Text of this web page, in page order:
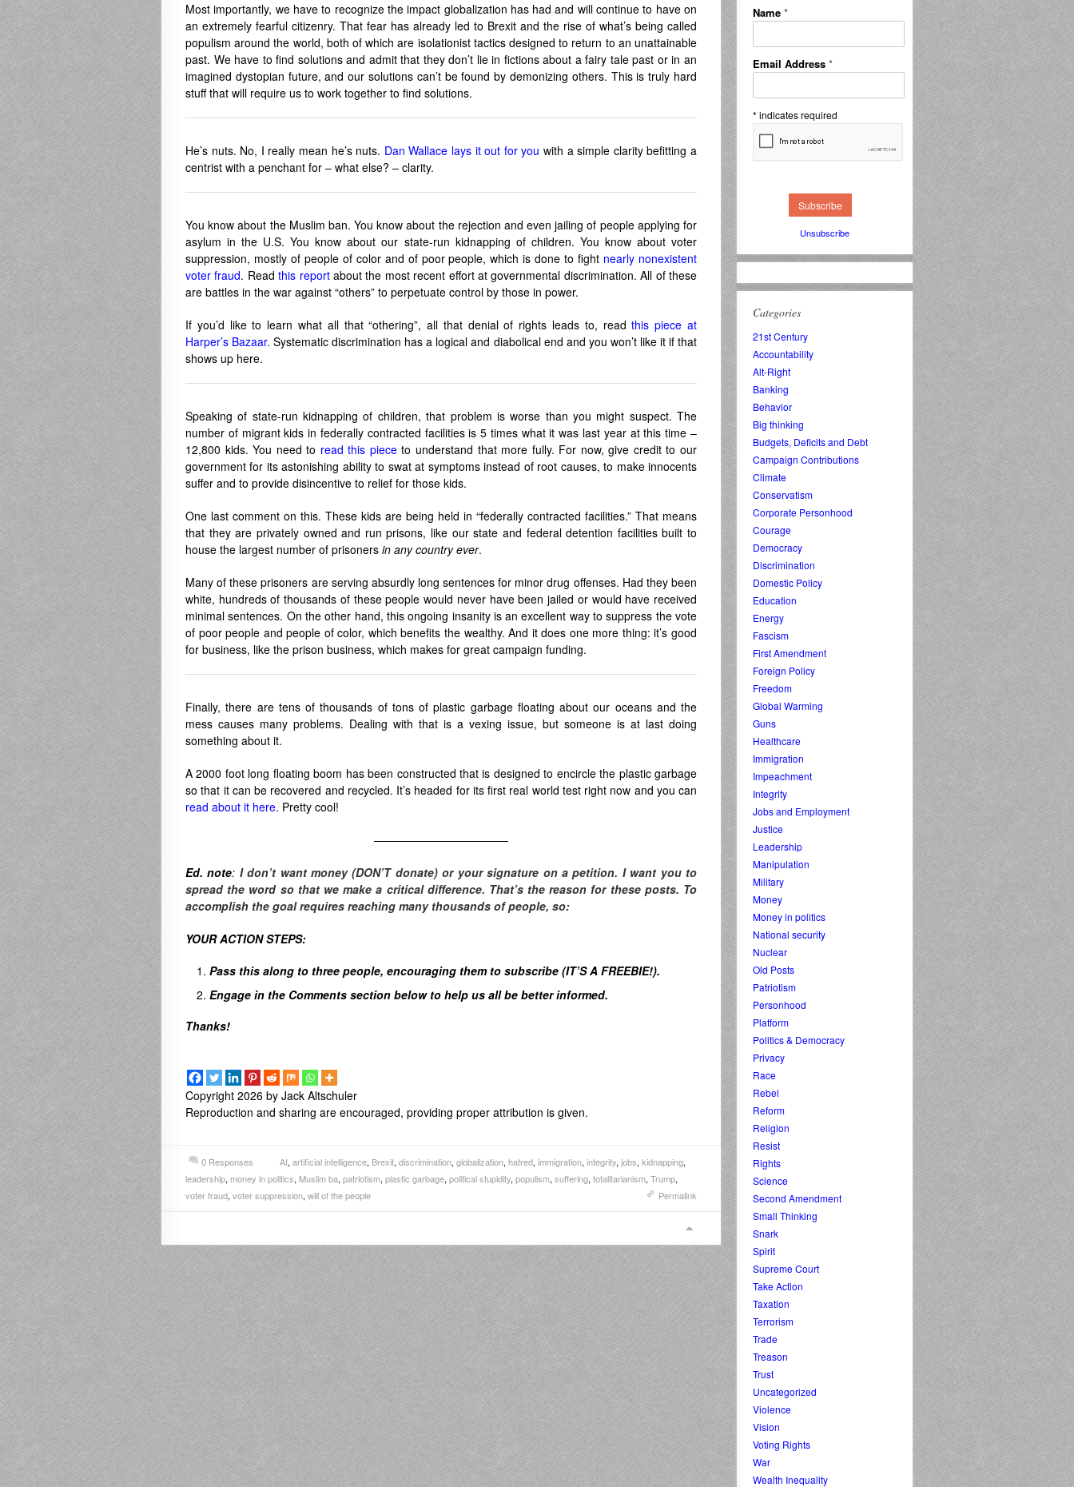
Most importantly, we have to recognize the impact globalization has had and will continue to have on
an extremely fearful citizenry. That fear has already led to Brexit and the rise of what’s being called
populism around the world, both of which are isolationist tactics designed to return to an unattainable
past. We have to find solutions and admit that they don’t lie in fictions about a fairy tale past or in an
imagined dystopian future, and our solutions can’t be found by demonizing others. This is truly hard
stuff that will require us to work together to find solutions.
He’s nuts. No, I really mean he’s nuts. Dan Wallace lays it out for you with a simple clarity befitting a
centrist with a penchant for – what else? – clarity.
You know about the Muslim ban. You know about the rejection and even jailing of people applying for
asylum in the U.S. You know about our state-run kidnapping of children. You know about voter
suppression, mostly of people of color and of poor people, which is done to fight nearly nonexistent
voter fraud. Readthis reportabout the most recent effort at governmental discrimination. All of these
are battles in the war against “others” to perpetuate control by those in power.
If you’d like to learn what all that “othering”, all that denial of rights leads to, readthis piece at
Harper’s Bazaar. Systematic discrimination has a logical and diabolical end and you won’t like it if that
shows up here.
Speaking of state-run kidnapping of children, that problem is worse than you might suspect. The
number of migrant kids in federally contracted facilities is 5 times what it was last year at this time –
12,800 kids. You need to read this pieceto understand that more fully. For now, give credit to our
government for its astonishing ability to swat at symptoms instead of root causes, to make innocents
suffer and to provide disincentive to relief for those kids.
One last comment on this. These kids are being held in “federally contracted facilities.” That means
that they are privately owned and run prisons, like our state and federal detention facilities built to
house the largest number of prisoners in any country ever.
Many of these prisoners are serving absurdly long sentences for minor drug offenses. Had they been
white, hundreds of thousands of these people would never have been jailed or would have received
minimal sentences. On the other hand, this ongoing insanity is an excellent way to suppress the vote
of poor people and people of color, which benefits the wealthy. And it does one more thing: it’s good
for business, like the prison business, which makes for great campaign funding.
Finally, there are tens of thousands of tons of plastic garbage floating about our oceans and the
mess causes many problems. Dealing with that is a vexing issue, but someone is at last doing
something about it.
A 2000 foot long floating boom has been constructed that is designed to encircle the plastic garbage
so that it can be recovered and recycled. It’s headed for its first real world test right now and you can
read about it here. Pretty cool!
————————————
Ed. note: I don’t want money (DON’T donate) or your signature on a petition. I want you to
spread the word so that we make a critical difference. That’s the reason for these posts. To
accomplish the goal requires reaching many thousands of people, so:
YOUR ACTION STEPS:
Pass this along to three people, encouraging them to subscribe (IT’S A FREEBIE!).
Engage in the Comments section below to help us all be better informed.
Thanks!
Copyright 2026 by Jack Altschuler
Reproduction and sharing are encouraged, providing proper attribution is given.
0 Responses AI, artificial intelligence, Brexit, discrimination, globalization, hatred, immigration, integrity, jobs, kidnapping,
leadership, money in politics, Muslim ba, patriotism, plastic garbage, political stupidity, populism, suffering, totalitarianism, Trump,
voter fraud, voter suppression, will of the people Permalink
Name *
Email Address *
* indicates required
Unsubscribe
Categories
21st Century
Accountability
Alt-Right
Banking
Behavior
Big thinking
Budgets, Deficits and Debt
Campaign Contributions
Climate
Conservatism
Corporate Personhood
Courage
Democracy
Discrimination
Domestic Policy
Education
Energy
Fascism
First Amendment
Foreign Policy
Freedom
Global Warming
Guns
Healthcare
Immigration
Impeachment
Integrity
Jobs and Employment
Justice
Leadership
Manipulation
Military
Money
Money in politics
National security
Nuclear
Old Posts
Patriotism
Personhood
Platform
Politics & Democracy
Privacy
Race
Rebel
Reform
Religion
Resist
Rights
Science
Second Amendment
Small Thinking
Snark
Spirit
Supreme Court
Take Action
Taxation
Terrorism
Trade
Treason
Trust
Uncategorized
Violence
Vision
Voting Rights
War
Wealth Inequality